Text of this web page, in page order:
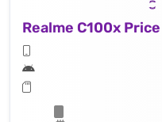
Realme C100x